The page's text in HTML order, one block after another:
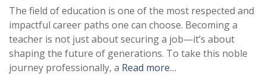
The field of education is one of the most respected and
impactful career paths one can choose. Becoming a
teacher is not just about securing a job—it’s about
shaping the future of generations. To take this noble
journey professionally, a Read more…